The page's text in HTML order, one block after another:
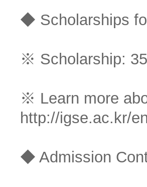
◆ Scholarships
※ Scholarship:
※ Learn more
http://igse.ac.kr/
◆ Admission